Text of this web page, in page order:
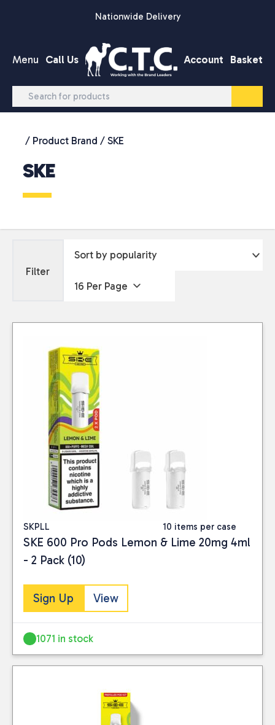
Nationwide Delivery
Menu Call Us Account Basket
/ Product Brand / SKE
SKE
Filter
SKPLL 10 items per case
SKE 600 Pro Pods Lemon & Lime 20mg 4ml
- 2 Pack (10)
Sign Up View
1071 in stock